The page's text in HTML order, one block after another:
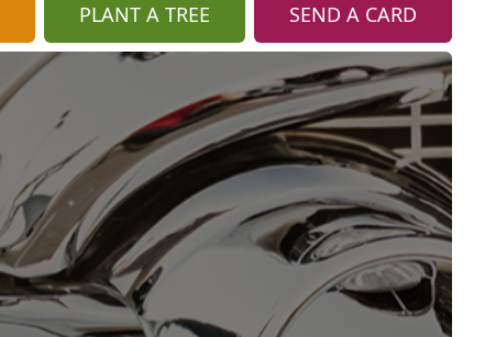
PLANT A TREE SEND A CARD